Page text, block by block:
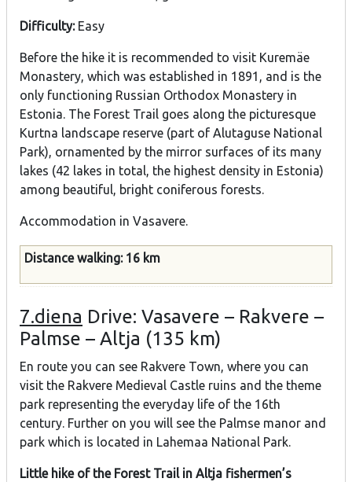
Difficulty:Easy
Before the hike it is recommended to visit Kuremäe
Monastery, which was established in 1891, and is the
only functioning Russian Orthodox Monastery in
Estonia. The Forest Trail goes along the picturesque
Kurtna landscape reserve (part of Alutaguse National
Park), ornamented by the mirror surfaces of its many
lakes (42 lakes in total, the highest density in Estonia)
among beautiful, bright coniferous forests.
Accommodation in Vasavere.
Distance walking: 16 km
7.diena Drive: Vasavere – Rakvere –
Palmse – Altja (135 km)
En route you can see Rakvere Town, where you can
visit the Rakvere Medieval Castle ruins and the theme
park representing the everyday life of the 16th
century. Further on you will see the Palmse manor and
park which is located in Lahemaa National Park.
Little hike of the Forest Trail in Altja fishermen’s